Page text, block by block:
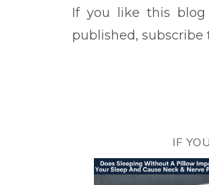
If you like this
published,
IF